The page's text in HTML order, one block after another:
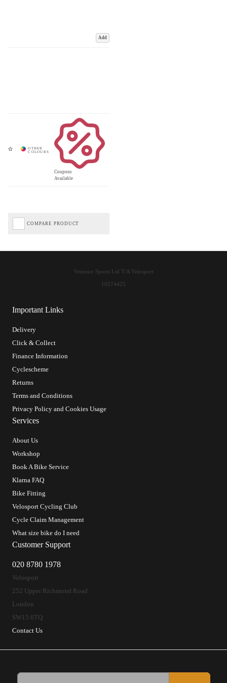
Add
Coupons
Available
COMPARE PRODUCT
Important Links
Delivery
Click & Collect
Finance Information
Cyclescheme
Returns
Terms and Conditions
Privacy Policy and Cookies Usage
Services
About Us
Workshop
Book A Bike Service
Klarna FAQ
Bike Fitting
Velosport Cycling Club
Cycle Claim Management
What size bike do I need
Customer Support
020 8780 1978
Velosport
252 Upper Richmond Road
London
SW15 6TQ
Contact Us
Ventoux Sports Ltd T/A Velosport
10574425